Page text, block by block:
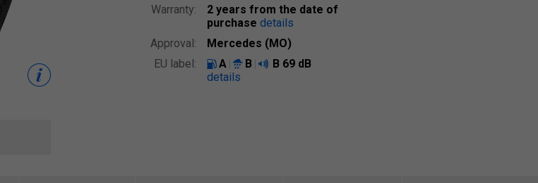
Warranty:
2 years from the date of
purchase details
Approval:
Mercedes (MO)
EU label:
A B B 69 dB
details